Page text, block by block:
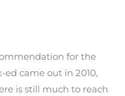
for the
came out in 2010,
is still much to reach